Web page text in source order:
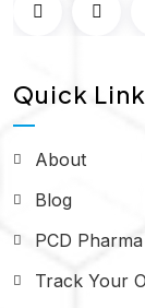
Quick
About
Blog
PCD
Track Your